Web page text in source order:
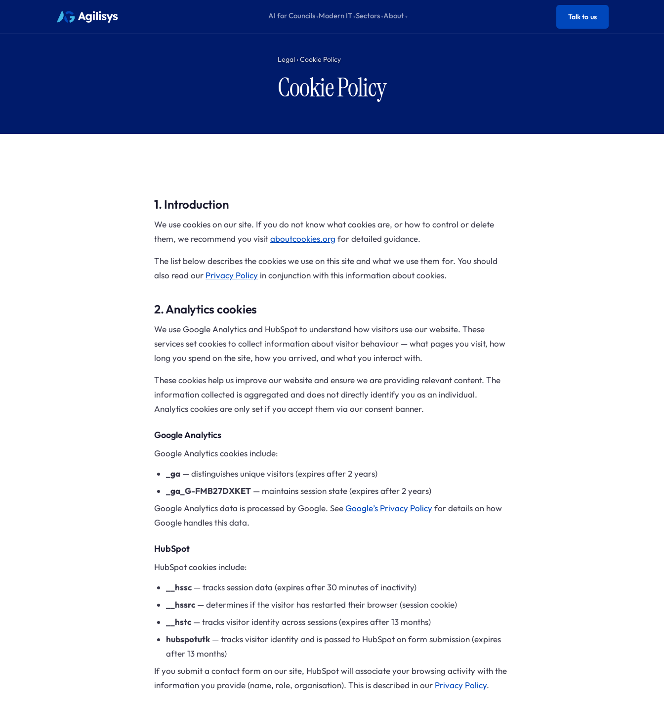
AI for Councils Modern IT Sectors About Talk to us
Legal › Cookie Policy
Cookie Policy
1. Introduction
We use cookies on our site. If you do not know what cookies are, or how to control or delete
them, we recommend you visitaboutcookies.org for detailed guidance.
The list below describes the cookies we use on this site and what we use them for. You should
also read our Privacy Policy in conjunction with this information about cookies.
2. Analytics cookies
We use Google Analytics and HubSpot to understand how visitors use our website. These
services set cookies to collect information about visitor behaviour — what pages you visit, how
long you spend on the site, how you arrived, and what you interact with.
These cookies help us improve our website and ensure we are providing relevant content. The
information collected is aggregated and does not directly identify you as an individual.
Analytics cookies are only set if you accept them via our consent banner.
Google Analytics
Google Analytics cookies include:
_ga — distinguishes unique visitors (expires after 2 years)
_ga_G-FMB27DXKET — maintains session state (expires after 2 years)
Google Analytics data is processed by Google. SeeGoogle’s Privacy Policyfor details on how
Google handles this data.
HubSpot
HubSpot cookies include:
__hssc — tracks session data (expires after 30 minutes of inactivity)
__hssrc — determines if the visitor has restarted their browser (session cookie)
__hstc — tracks visitor identity across sessions (expires after 13 months)
hubspotutk — tracks visitor identity and is passed to HubSpot on form submission (expires
after 13 months)
If you submit a contact form on our site, HubSpot will associate your browsing activity with the
information you provide (name, role, organisation). This is described in our Privacy Policy.